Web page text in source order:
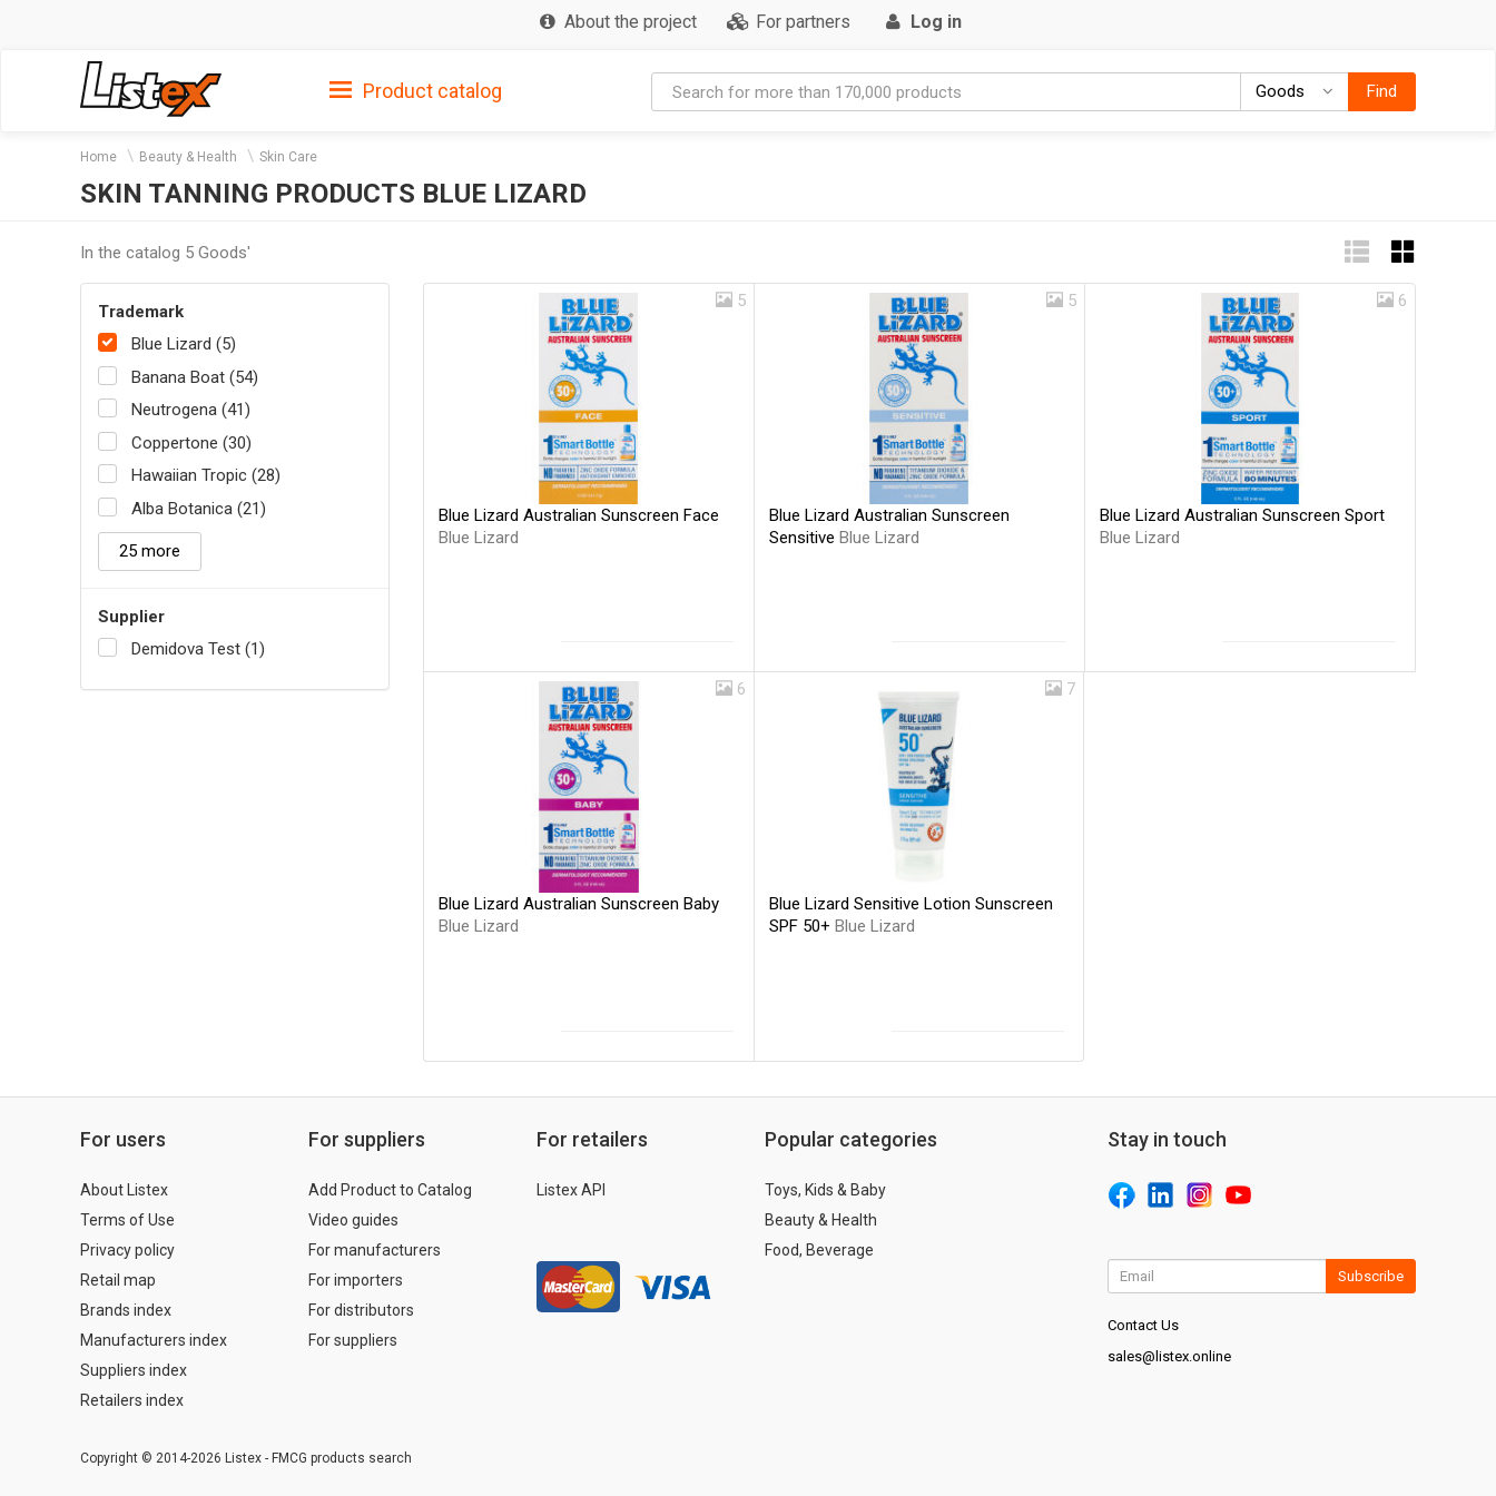
About the project For partners Log in
Product catalog Goods GoodsFind
Home Beauty & Health Skin Care
SKIN TANNING PRODUCTS BLUE LIZARD
In the catalog 5 Goods'
Trademark
Blue Lizard (5)
Banana Boat (54)
Neutrogena (41)
Coppertone (30)
Hawaiian Tropic (28)
Alba Botanica (21)
25 more
Supplier
Demidova Test (1)
5
Blue Lizard Australian Sunscreen Face
Blue Lizard
5
Blue Lizard Australian Sunscreen
Sensitive Blue Lizard
6
Blue Lizard Australian Sunscreen Sport
Blue Lizard
6
Blue Lizard Australian Sunscreen Baby
Blue Lizard
7
Blue Lizard Sensitive Lotion Sunscreen
SPF 50+ Blue Lizard
For users
About Listex
Terms of Use
Privacy policy
Retail map
Brands index
Manufacturers index
Suppliers index
Retailers index
For suppliers
Add Product to Catalog
Video guides
For manufacturers
For importers
For distributors
For suppliers
For retailers
Listex API
Popular categories
Toys, Kids & Baby
Beauty & Health
Food, Beverage
Stay in touch
Subscribe
Contact Us
sales@listex.online
Copyright © 2014-2026 Listex - FMCG products search